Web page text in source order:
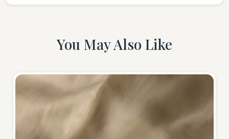
You May Also Like